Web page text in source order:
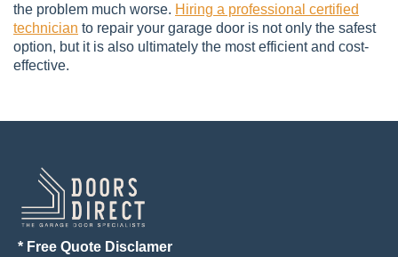
the problem much worse. Hiring a professional certified
technician to repair your garage door is not only the safest
option, but it is also ultimately the most efficient and cost-
effective.
* Free Quote Disclamer